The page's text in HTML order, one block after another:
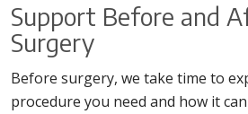
Support Before and
Surgery
Before surgery, we take time to
procedure you need and how it